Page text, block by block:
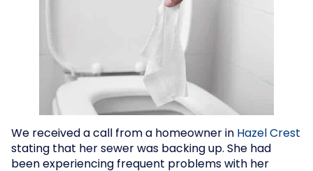
We received a call from a homeowner in Hazel Crest
stating that her sewer was backing up. She had
been experiencing frequent problems with her